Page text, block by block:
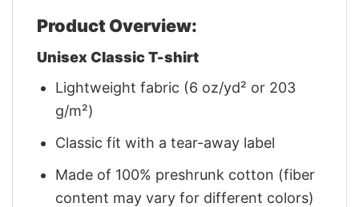
Product Overview:
Unisex Classic T-shirt
Lightweight fabric (6 oz/yd² or 203
g/m²)
Classic fit with a tear-away label
Made of 100% preshrunk cotton (fiber
content may vary for different colors)